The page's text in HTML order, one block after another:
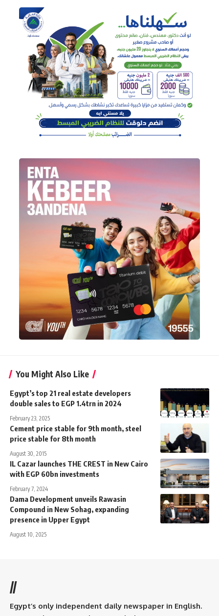
You Might Also Like
Egypt’s top 21 real estate developers
double sales to EGP 1.4trn in 2024
February 23, 2025
Cement price stable for 9th month, steel
price stable for 8th month
August 30, 2015
IL Cazar launches THE CREST in New Cairo
with EGP 60bn investments
February 7, 2024
Dama Development unveils Rawasin
Compound in New Sohag, expanding
presence in Upper Egypt
August 10, 2025
//
Egypt’s only independent daily newspaper in English.